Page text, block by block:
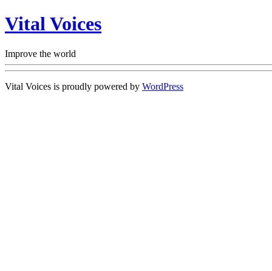
Vital Voices
Improve the world
Vital Voices is proudly powered by WordPress